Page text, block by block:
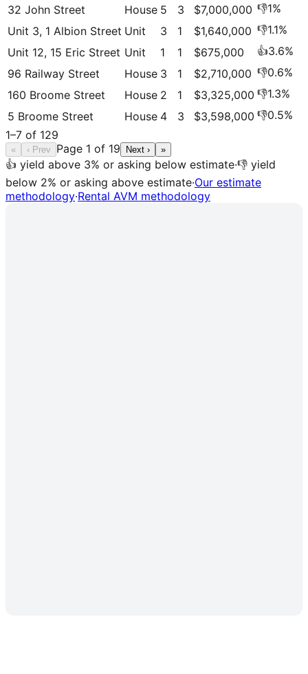
32 John Street
House 5 3 $7,000,000 👎1%
Unit 3, 1 Albion Street Unit 3 1 $1,640,000 👎1.1%
Unit 12, 15 Eric Street Unit 1 1 $675,000 👍3.6%
96 Railway Street
House 3 1 $2,710,000 👎0.6%
160 Broome Street
House 2 1 $3,325,000 👎1.3%
5 Broome Street
House 4 3 $3,598,000 👎0.5%
1–7 of 129
« ‹ Prev Page 1 of 19 Next › »
👍 yield above 3% or asking below estimate·👎 yield
below 2% or asking above estimate·Our estimate
methodology·Rental AVM methodology